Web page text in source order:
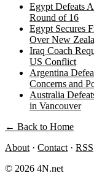
Egypt Defeats
Round of 16
Egypt Secures
Over New
Iraq Coach
US Conflict
Argentina
Concerns and
Australia
in Vancouver
← Back to Home
About · Contact · RSS
© 2026 4N.net